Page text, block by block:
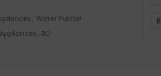
, Water Purifier
, RO